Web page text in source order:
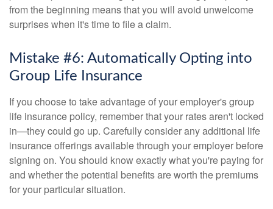
from the beginning means that you will avoid unwelcome
surprises when it's time to file a claim.
Mistake #6: Automatically Opting into
Group Life Insurance
If you choose to take advantage of your employer's group
life insurance policy, remember that your rates aren't locked
in—they could go up. Carefully consider any additional life
insurance offerings available through your employer before
signing on. You should know exactly what you're paying for
and whether the potential benefits are worth the premiums
for your particular situation.